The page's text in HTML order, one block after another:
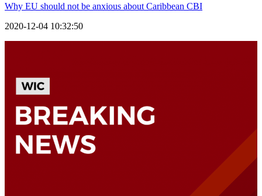
Why EU should not be anxious about Caribbean CBI
2020-12-04 10:32:50